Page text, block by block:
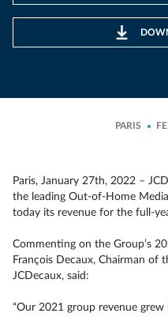
PARIS
Paris, January 27th, 2022 –
the leading Out-of-Home
today its revenue for the full-
Commenting on the Group’s
François Decaux, Chairman of
JCDecaux, said:
“Our 2021 group revenue